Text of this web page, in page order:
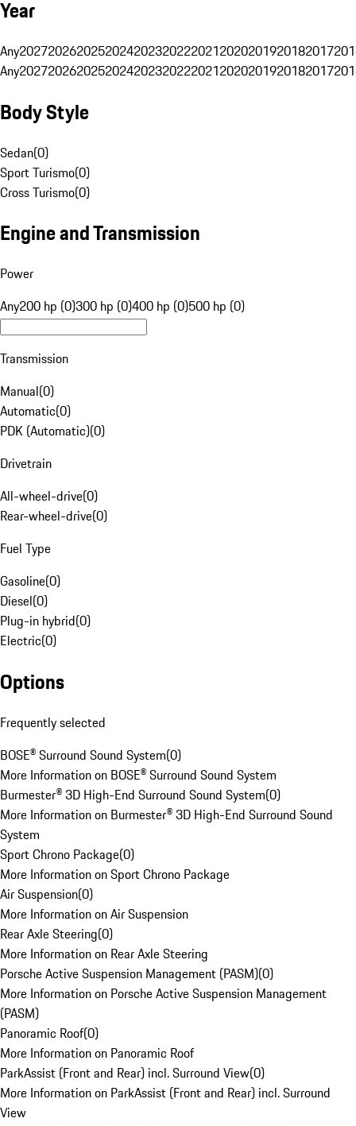
Year
Any20272026202520242023202220212020201920182017
Any20272026202520242023202220212020201920182017
Body Style
Sedan(0)
Sport Turismo(0)
Cross Turismo(0)
Engine and Transmission
Power
Any200 hp (0)300 hp (0)400 hp (0)500 hp (0)
Transmission
Manual(0)
Automatic(0)
PDK (Automatic)(0)
Drivetrain
All-wheel-drive(0)
Rear-wheel-drive(0)
Fuel Type
Gasoline(0)
Diesel(0)
Plug-in hybrid(0)
Electric(0)
Options
Frequently selected
BOSE® Surround Sound System(0)
More Information on BOSE® Surround Sound System
Burmester® 3D High-End Surround Sound System(0)
More Information on Burmester® 3D High-End Surround Sound
System
Sport Chrono Package(0)
More Information on Sport Chrono Package
Air Suspension(0)
More Information on Air Suspension
Rear Axle Steering(0)
More Information on Rear Axle Steering
Porsche Active Suspension Management (PASM)(0)
More Information on Porsche Active Suspension Management
(PASM)
Panoramic Roof(0)
More Information on Panoramic Roof
ParkAssist (Front and Rear) incl. Surround View(0)
More Information on ParkAssist (Front and Rear) incl. Surround
View